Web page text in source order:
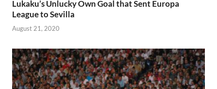
Lukaku’s Unlucky Own Goal that Sent Europa
League to Sevilla
August 21, 2020